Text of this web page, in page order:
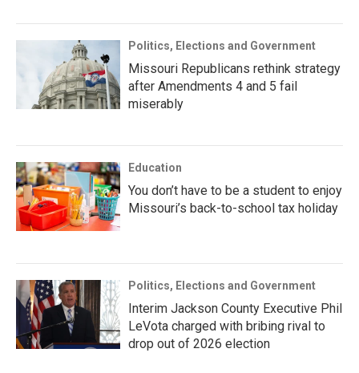
Politics, Elections and Government
Missouri Republicans rethink strategy
after Amendments 4 and 5 fail
miserably
Education
You don’t have to be a student to enjoy
Missouri’s back-to-school tax holiday
Politics, Elections and Government
Interim Jackson County Executive Phil
LeVota charged with bribing rival to
drop out of 2026 election